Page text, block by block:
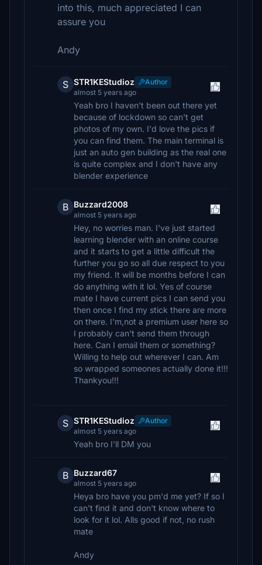
into this, much appreciated I can
assure you
Andy
S STR1KEStudioz
Author
almost 5 years ago
Yeah bro I haven't been out there yet
because of lockdown so can't get
photos of my own. I'd love the pics if
you can find them. The main terminal is
just an auto gen building as the real one
is quite complex and I don't have any
blender experience
B Buzzard2008
almost 5 years ago
Hey, no worries man. I've just started
learning blender with an online course
and it starts to get a little difficult the
further you go so all due respect to you
my friend. It will be months before I can
do anything with it lol. Yes of course
mate I have current pics I can send you
then once I find my stick there are more
on there. I'm,not a premium user here so
I probably can't send them through
here. Can I email them or something?
Willing to help out wherever I can. Am
so wrapped someones actually done it!!!
Thankyou!!!
S STR1KEStudioz
Author
almost 5 years ago
Yeah bro I'll DM you
B Buzzard67
almost 5 years ago
Heya bro have you pm'd me yet? If so I
can't find it and don't know where to
look for it lol. Alls good if not, no rush
mate
Andy